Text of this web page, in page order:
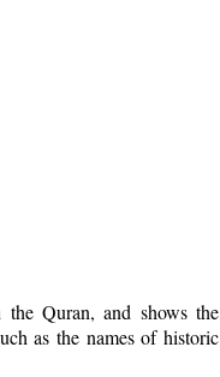
Quran, and shows the
as the names of historic